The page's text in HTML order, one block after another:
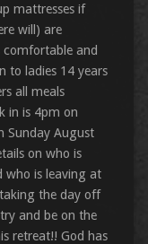
mattresses if
will) are
comfortable and
to ladies 14 years
all meals
in is 4pm on
Sunday August
on who is
who is leaving at
the day off
and be on the
retreat!! God has